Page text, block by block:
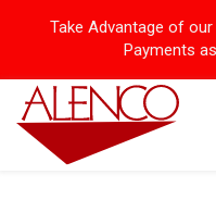
Take Advantage of
Payments